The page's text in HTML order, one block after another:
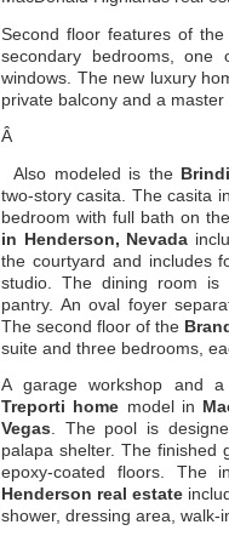
Second floor features of
secondary bedrooms,
windows. The new luxury
private balcony and a master
Â
Also modeled is the
two-story casita. The casita
bedroom with full bath on
in Henderson, Nevada
the courtyard and includes
studio. The dining room is
pantry. An oval foyer
The second floor of the
suite and three bedrooms,
A garage workshop and
Treporti home model in
Vegas. The pool is
palapa shelter. The finished
epoxy-coated floors. The
Henderson real estate
shower, dressing area, walk-